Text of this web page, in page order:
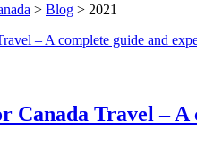
> Blog > 2021
Travel – A